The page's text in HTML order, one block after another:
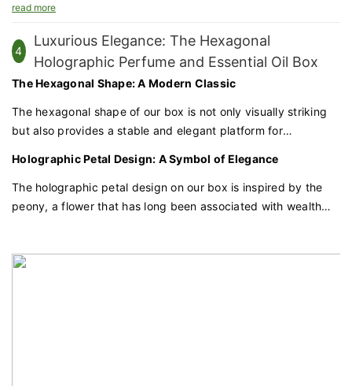
appeal.
read more
4
Luxurious Elegance: The Hexagonal
Holographic Perfume and Essential Oil Box
The Hexagonal Shape: A Modern Classic
The hexagonal shape of our box is not only visually striking
but also provides a stable and elegant platform for
contemporary touch to the traditional elegance of perfume
and essential oil packaging.
Holographic Petal Design: A Symbol of Elegance
The holographic petal design on our box is inspired by the
peony, a flower that has long been associated with wealth
eye and reflecting light in a mesmerizing way.